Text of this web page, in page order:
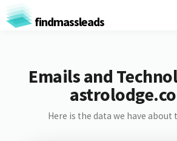
findmassleads
Emails and
Here is the data we have about